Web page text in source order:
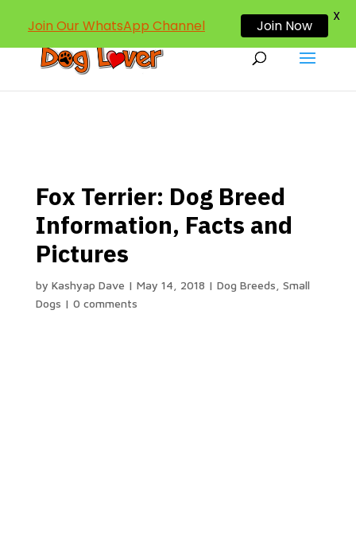
dogloverind@gmail.com
Fox Terrier: Dog Breed
Information, Facts and
Pictures
by Kashyap Dave | May 14, 2018 | Dog Breeds Small
Dogs | 0 comments
Join Our WhatsApp Channel Join Now
X